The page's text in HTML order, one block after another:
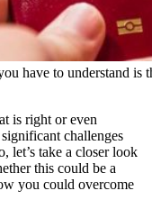
have to understand is
is right or even
challenges
let’s take a closer look
this could be a
you could overcome